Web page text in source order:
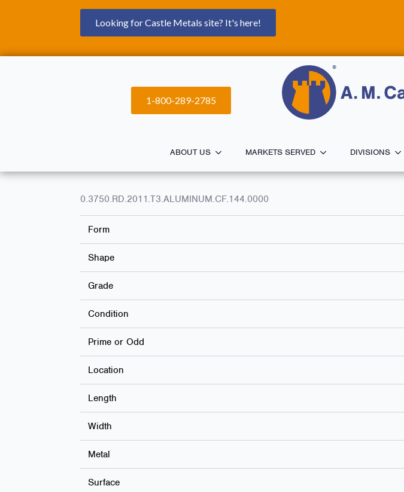
Looking for Castle Metals site? It's here!
1-800-289-2785
ABOUT US MARKETS SERVED DIVISIONS
0.3750.RD.2011.T3.ALUMINUM.CF.144.0000
Form
Shape
Grade
Condition
Prime or Odd
Location
Length
Width
Metal
Surface